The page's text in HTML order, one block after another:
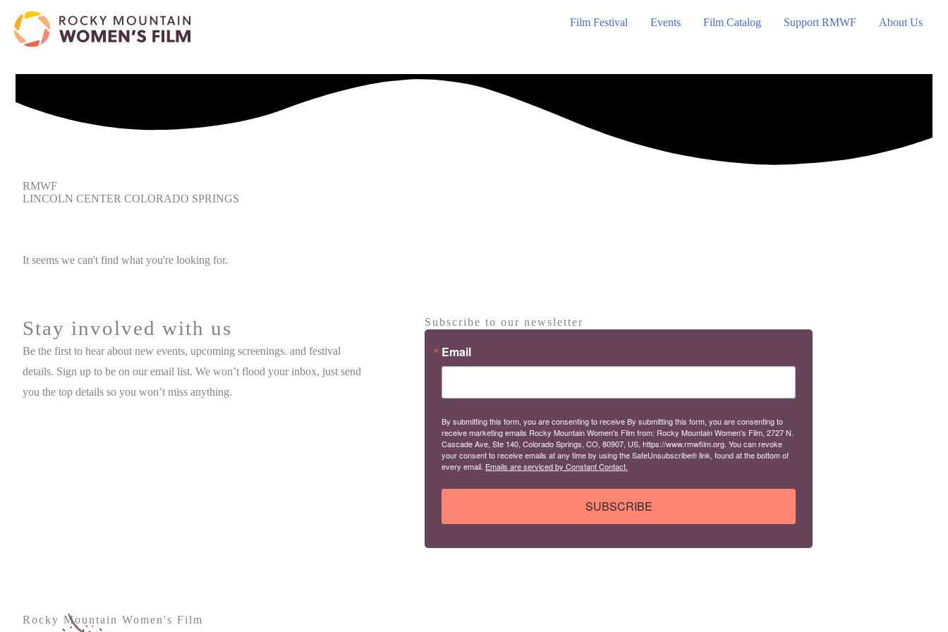
Film Festival Events Film Catalog Support RMWF About Us
RMWF
LINCOLN CENTER COLORADO SPRINGS
It seems we can't find what you're looking for.
Stay involved with us
Be the first to hear about new events, upcoming screenings. and festival
details. Sign up to be on our email list. We won’t flood your inbox, just send
you the top details so you won’t miss anything.
Subscribe to our newsletter
Email
By submitting this form, you are consenting to receive By submitting this form, you are consenting to
receive marketing emails Rocky Mountain Women's Film from: Rocky Mountain Women's Film, 2727 N.
Cascade Ave, Ste 140, Colorado Springs, CO, 80907, US, https://www.rmwfilm.org. You can revoke
your consent to receive emails at any time by using the SafeUnsubscribe® link, found at the bottom of
every email. Emails are serviced by Constant Contact.
SUBSCRIBE
Rocky Mountain Women's Film